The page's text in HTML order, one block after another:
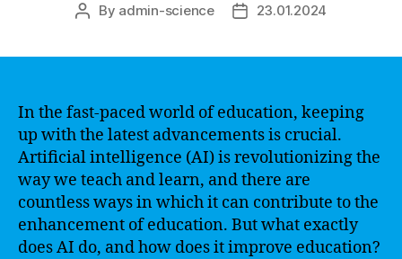
Post
By admin-science
Post23.01.2024
In the fast-paced world of education, keeping
up with the latest advancements is crucial.
Artificial intelligence (AI) is revolutionizing the
way we teach and learn, and there are
countless ways in which it can contribute to the
enhancement of education. But what exactly
does AI do, and how does it improve education?